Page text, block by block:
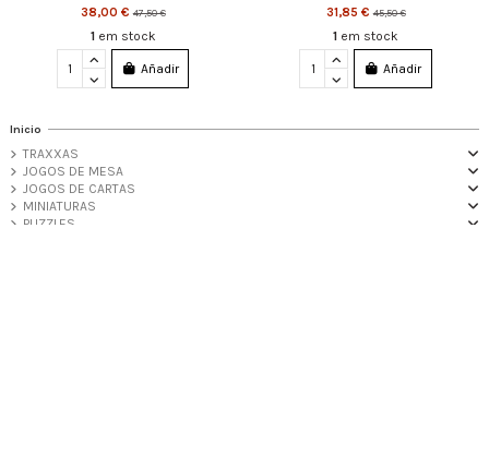
38,00 €47,50 €
1 em stock
Añadir
31,85 €45,50 €
1 em stock
Añadir
Inicio
TRAXXAS
JOGOS DE MESA
JOGOS DE CARTAS
MINIATURAS
PUZZLES